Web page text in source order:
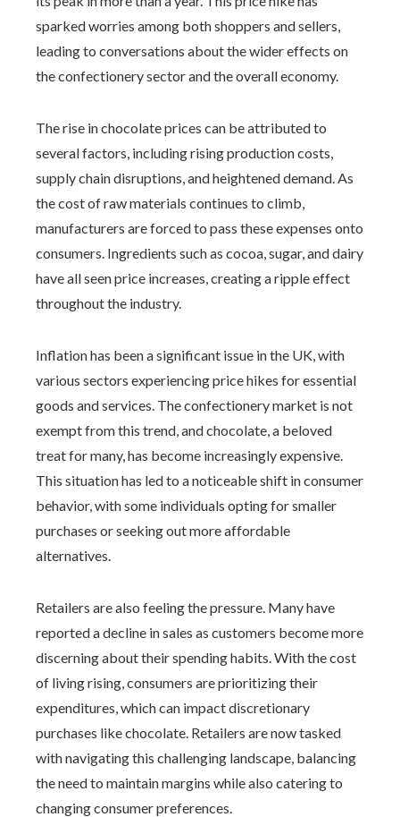
sparked worries among both shoppers and sellers,
leading to conversations about the wider effects on
the confectionery sector and the overall economy.
The rise in chocolate prices can be attributed to
several factors, including rising production costs,
supply chain disruptions, and heightened demand. As
the cost of raw materials continues to climb,
manufacturers are forced to pass these expenses onto
consumers. Ingredients such as cocoa, sugar, and dairy
have all seen price increases, creating a ripple effect
throughout the industry.
Inflation has been a significant issue in the UK, with
various sectors experiencing price hikes for essential
goods and services. The confectionery market is not
exempt from this trend, and chocolate, a beloved
treat for many, has become increasingly expensive.
This situation has led to a noticeable shift in consumer
behavior, with some individuals opting for smaller
purchases or seeking out more affordable
alternatives.
Retailers are also feeling the pressure. Many have
reported a decline in sales as customers become more
discerning about their spending habits. With the cost
of living rising, consumers are prioritizing their
expenditures, which can impact discretionary
purchases like chocolate. Retailers are now tasked
with navigating this challenging landscape, balancing
the need to maintain margins while also catering to
changing consumer preferences.